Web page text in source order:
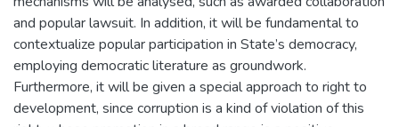
and popular lawsuit. In addition, it will be fundamental to
contextualize popular participation in State’s democracy,
employing democratic literature as groundwork.
Furthermore, it will be given a special approach to right to
development, since corruption is a kind of violation of this